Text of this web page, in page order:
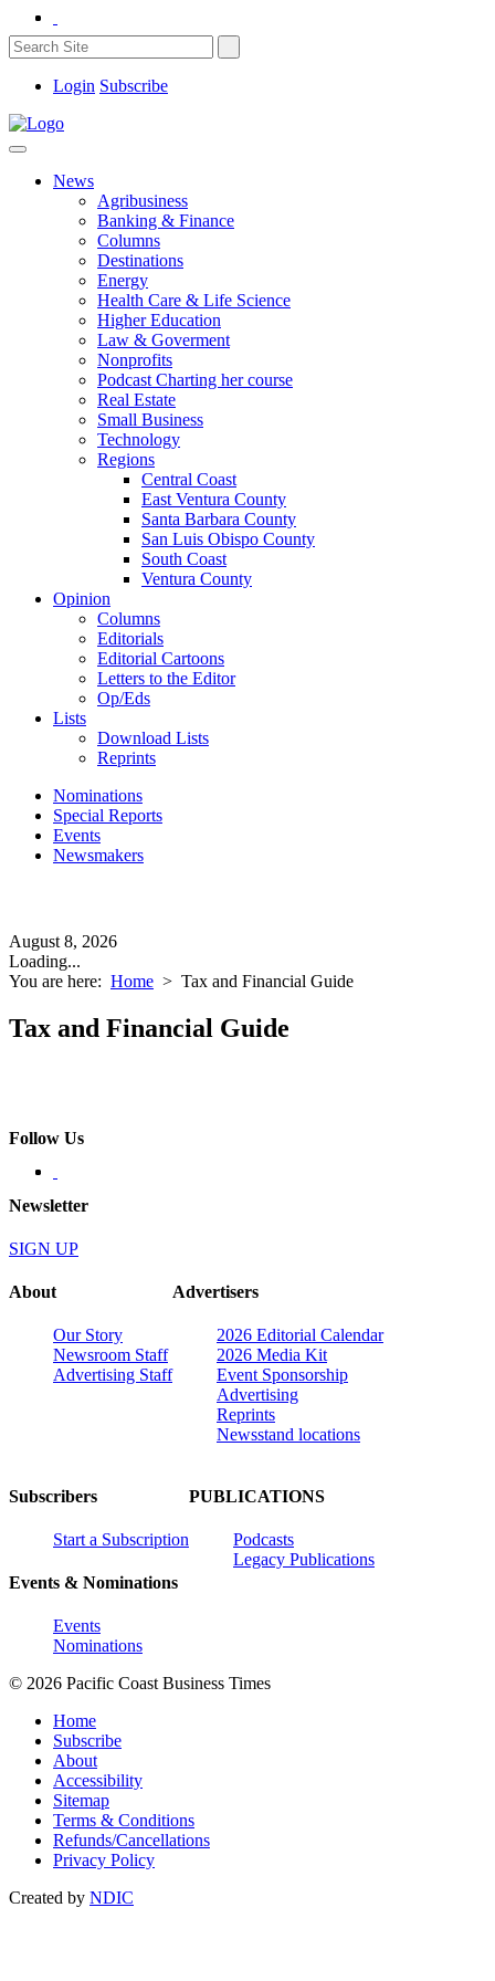
Login Subscribe
News
Agribusiness
Banking & Finance
Columns
Destinations
Energy
Health Care & Life Science
Higher Education
Law & Goverment
Nonprofits
Podcast Charting her course
Real Estate
Small Business
Technology
Regions
Central Coast
East Ventura County
Santa Barbara County
San Luis Obispo County
South Coast
Ventura County
Opinion
Columns
Editorials
Editorial Cartoons
Letters to the Editor
Op/Eds
Lists
Download Lists
Reprints
Nominations
Special Reports
Events
Newsmakers
August 8, 2026
Loading...
You are here: Home > Tax and Financial Guide
Tax and Financial Guide
Follow Us
Newsletter
SIGN UP
About
Our Story
Newsroom Staff
Advertising Staff
Advertisers
2026 Editorial Calendar
2026 Media Kit
Event Sponsorship
Advertising
Reprints
Newsstand locations
Subscribers
Start a Subscription
Events & Nominations
Events
Nominations
PUBLICATIONS
Podcasts
Legacy Publications
© 2026 Pacific Coast Business Times
Home
Subscribe
About
Accessibility
Sitemap
Terms & Conditions
Refunds/Cancellations
Privacy Policy
Created by NDIC